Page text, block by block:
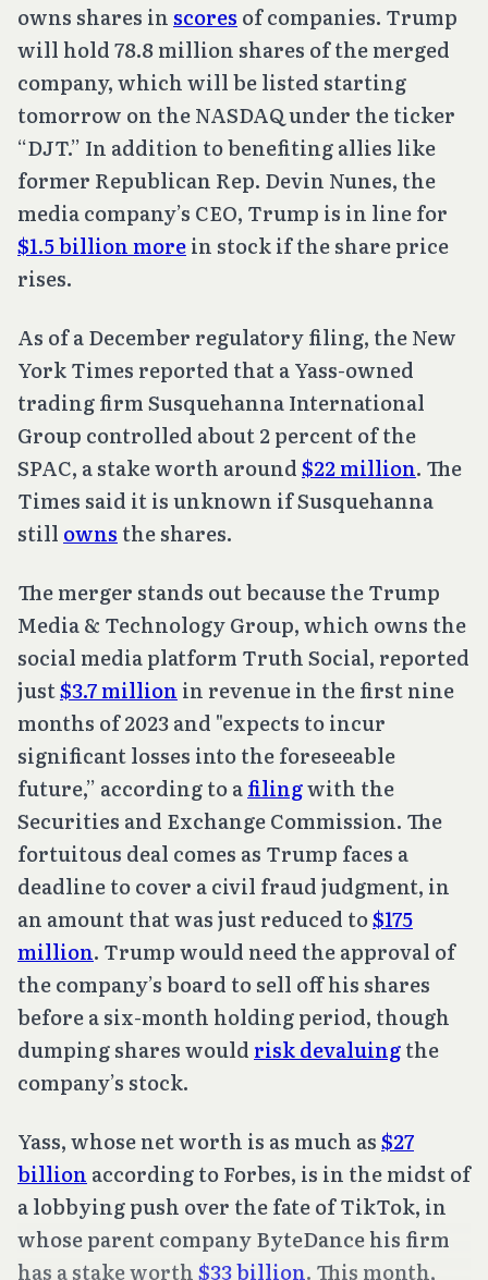
owns shares inscores of companies. Trump
will hold 78.8 million shares of the merged
company, which will be listed starting
tomorrow on the NASDAQ under the ticker
“DJT.” In addition to benefiting allies like
former Republican Rep. Devin Nunes, the
media company’s CEO, Trump is in line for
$1.5 billion morein stock if the share price
rises.
As of a December regulatory filing, the New
York Times reported that a Yass-owned
trading firm Susquehanna International
Group controlled about 2 percent of the
SPAC, a stake worth around$22 million. The
Times said it is unknown if Susquehanna
still owns the shares.
The merger stands out because the Trump
Media & Technology Group, which owns the
social media platform Truth Social, reported
just$3.7 million in revenue in the first nine
months of 2023 and "expects to incur
significant losses into the foreseeable
future,” according to afilingwith the
Securities and Exchange Commission. The
fortuitous deal comes as Trump faces a
deadline to cover a civil fraud judgment, in
an amount that was just reduced to$175
million. Trump would need the approval of
the company’s board to sell off his shares
before a six-month holding period, though
dumping shares would risk devaluingthe
company’s stock.
Yass, whose net worth is as much as$27
billion according to Forbes, is in the midst of
a lobbying push over the fate of TikTok, in
whose parent company ByteDance his firm
has a stake worth$33 billion. This month,